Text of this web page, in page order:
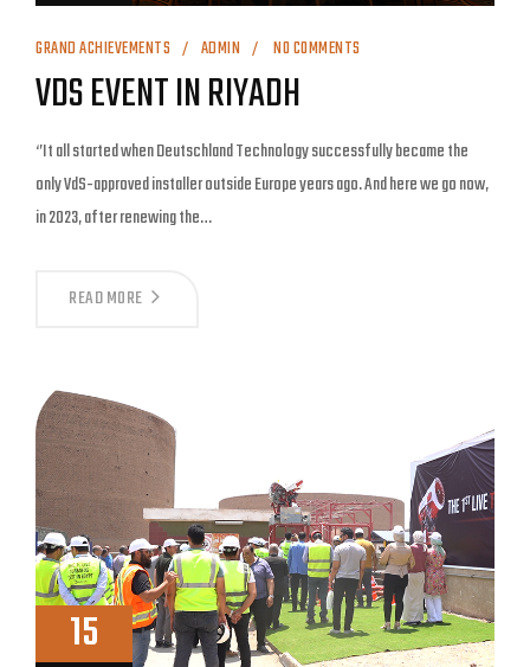
GRAND ACHIEVEMENTS ADMIN NO COMMENTS
VDS EVENT IN RIYADH
‘’It all started when Deutschland Technology successfully became the
only VdS-approved installer outside Europe years ago. And here we go now,
in 2023, after renewing the…
READ MORE
15